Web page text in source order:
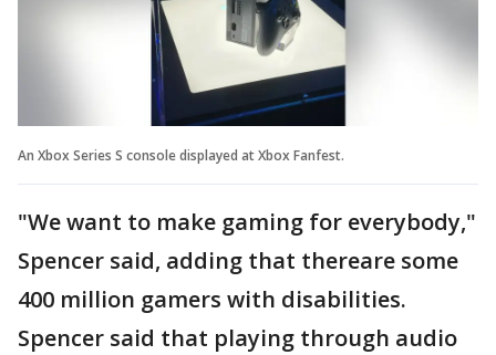
An Xbox Series S console displayed at Xbox Fanfest.
"We want to make gaming for everybody,"
Spencer said, adding that thereare some
400 million gamers with disabilities.
Spencer said that playing through audio